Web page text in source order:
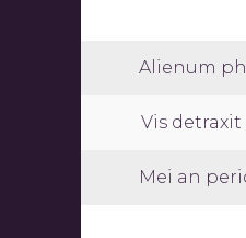
Alienum
Vis
Mei an